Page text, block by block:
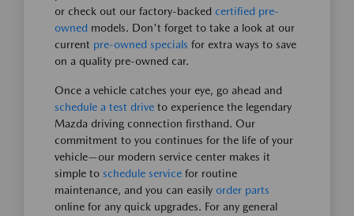
or check out our factory-backed certified pre-
owned models. Don't forget to take a look at our
current pre-owned specials for extra ways to save
on a quality pre-owned car.
Once a vehicle catches your eye, go ahead and
schedule a test drive to experience the legendary
Mazda driving connection firsthand. Our
commitment to you continues for the life of your
vehicle—our modern service center makes it
simple to schedule service for routine
maintenance, and you can easily order parts
online for any quick upgrades. For any general